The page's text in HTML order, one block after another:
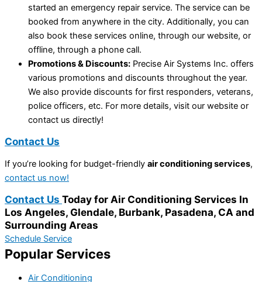
started an emergency repair service. The service can be
booked from anywhere in the city. Additionally, you can
also book these services online, through our website, or
offline, through a phone call.
Promotions & Discounts: Precise Air Systems Inc. offers
various promotions and discounts throughout the year.
We also provide discounts for first responders, veterans,
police officers, etc. For more details, visit our website or
contact us directly!
Contact Us
If you’re looking for budget-friendly air conditioning services,
contact us now!
Contact Us Today for Air Conditioning Services In
Los Angeles, Glendale, Burbank, Pasadena, CA and
Surrounding Areas
Schedule Service
Popular Services
Air Conditioning